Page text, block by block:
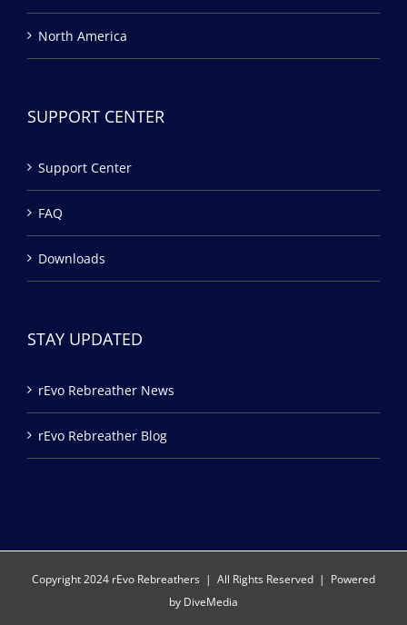
North America
SUPPORT CENTER
Support Center
FAQ
Downloads
STAY UPDATED
rEvo Rebreather News
rEvo Rebreather Blog
Copyright 2024 rEvo Rebreathers | All Rights Reserved | Powered
by DiveMedia